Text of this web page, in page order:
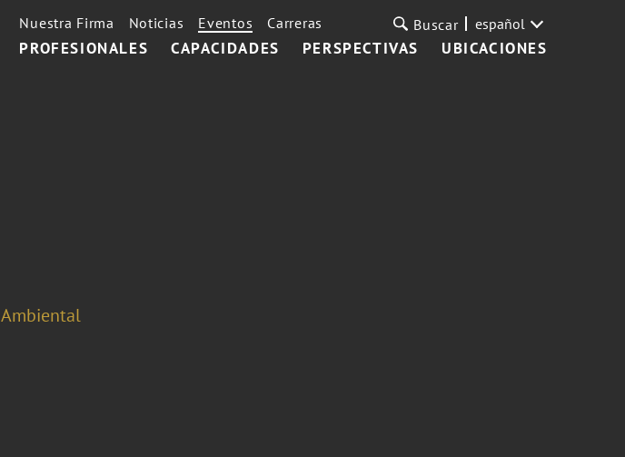
PROFESIONALES CAPACIDADES PERSPECTIVAS UBICACIONES
Nuestra Firma Noticias Eventos Carreras Buscar español
Ambiental